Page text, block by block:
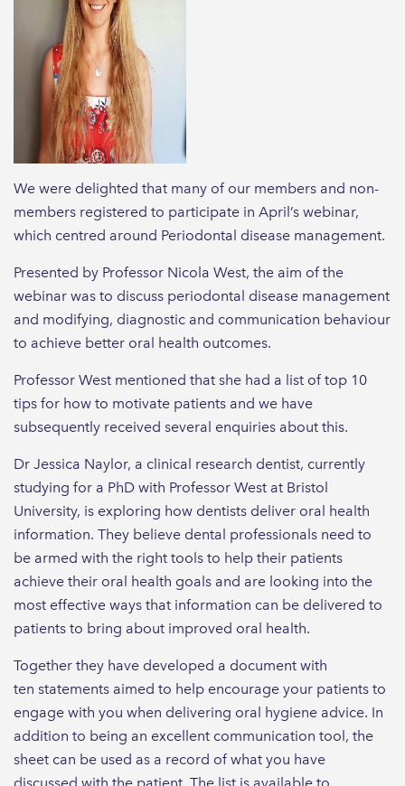
We were delighted that many of our members and non-
members registered to participate in April’s webinar,
which centred around Periodontal disease management.
Presented by Professor Nicola West, the aim of the
webinar was to discuss periodontal disease management
and modifying, diagnostic and communication behaviour
to achieve better oral health outcomes.
Professor West mentioned that she had a list of top 10
tips for how to motivate patients and we have
subsequently received several enquiries about this.
Dr Jessica Naylor, a clinical research dentist, currently
studying for a PhD with Professor West at Bristol
University, is exploring how dentists deliver oral health
information. They believe dental professionals need to
be armed with the right tools to help their patients
achieve their oral health goals and are looking into the
most effective ways that information can be delivered to
patients to bring about improved oral health.
Together they have developed a document with
ten statements aimed to help encourage your patients to
engage with you when delivering oral hygiene advice. In
addition to being an excellent communication tool, the
sheet can be used as a record of what you have